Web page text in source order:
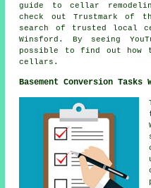
guide to cellar
check out Trustmark of
search of trusted local
Winsford. By seeing
possible to find out how
cellars.
Basement Conversion Tasks